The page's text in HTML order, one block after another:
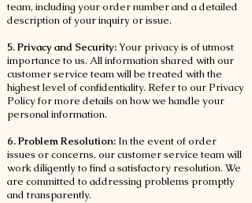
team, including your order number and a detailed
description of your inquiry or issue.
5. Privacy and Security:Your privacy is of utmost
importance to us. All information shared with our
customer service team will be treated with the
highest level of confidentiality. Refer to our Privacy
Policy for more details on how we handle your
personal information.
6. Problem Resolution: In the event of order
issues or concerns, our customer service team will
work diligently to find a satisfactory resolution. We
are committed to addressing problems promptly
and transparently.